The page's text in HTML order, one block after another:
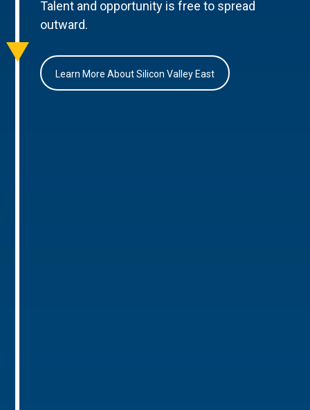
Talent and opportunity is free to spread
outward.
Learn More About Silicon Valley East